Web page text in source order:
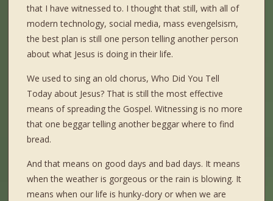
that I have witnessed to. I thought that still, with all of
modern technology, social media, mass evengelsism,
the best plan is still one person telling another person
about what Jesus is doing in their life.
We used to sing an old chorus, Who Did You Tell
Today about Jesus? That is still the most effective
means of spreading the Gospel. Witnessing is no more
that one beggar telling another beggar where to find
bread.
And that means on good days and bad days. It means
when the weather is gorgeous or the rain is blowing. It
means when our life is hunky-dory or when we are